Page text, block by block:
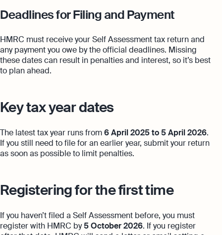
Deadlines for Filing and Payment
HMRC must receive your Self Assessment tax return and
any payment you owe by the official deadlines. Missing
these dates can result in penalties and interest, so it’s best
to plan ahead.
Key tax year dates
The latest tax year runs from6 April 2025 to 5 April 2026.
If you still need to file for an earlier year, submit your return
as soon as possible to limit penalties.
Registering for the first time
If you haven’t filed a Self Assessment before, you must
register with HMRC by5 October 2026. If you register